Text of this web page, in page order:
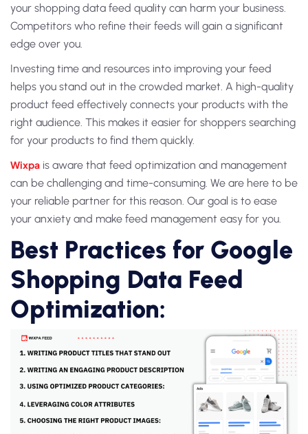
your shopping data feed quality can harm your business.
Competitors who refine their feeds will gain a significant
edge over you.
Investing time and resources into improving your feed
helps you stand out in the crowded market. A high-quality
product feed effectively connects your products with the
right audience. This makes it easier for shoppers searching
for your products to find them quickly.
Wixpa is aware that feed optimization and management
can be challenging and time-consuming. We are here to be
your reliable partner for this reason. Our goal is to ease
your anxiety and make feed management easy for you.
Best Practices for Google
Shopping Data Feed
Optimization: